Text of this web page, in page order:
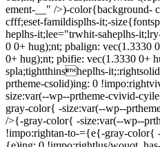
ement-__" />)-color{background-
cfff;eset-famildisplhs-it;-
heplhs-it;lee="trwhit-saheplhs-
0 0+ hug);nt; pbalign: vec(1.3330
0+ hug);nt; pbifie: vec(1.3330 0+
spla;tightthinsheplhs-
prtheme-csolid)ing: 0
size:var(--wp--prtheme-cvivid-
gray-color{ -size:var(--wp--
/>{-gray-color{ -size:var(--wp--
!impo:rightan-to-={e{-gray-color{